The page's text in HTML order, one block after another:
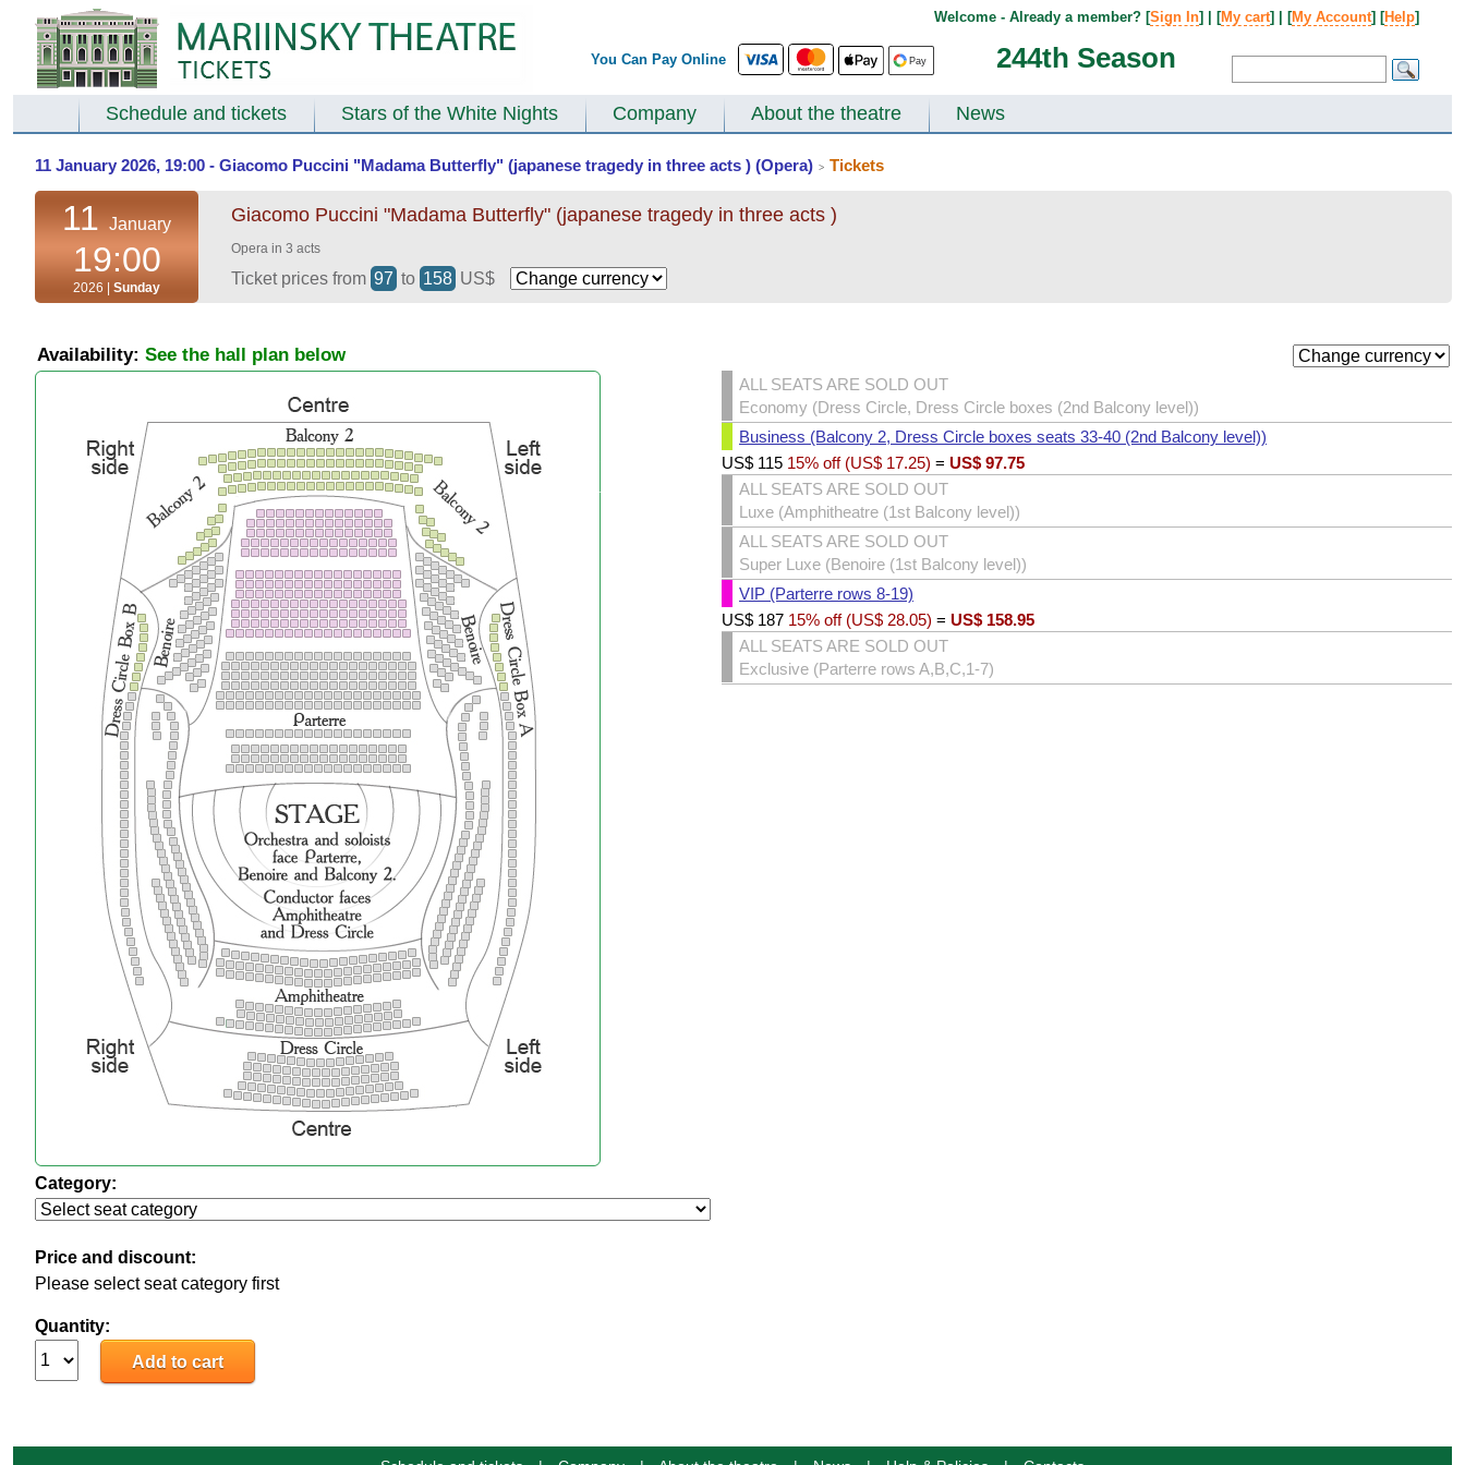
You Can Pay Online 244th Season
Welcome - Already a member? [Sign In] | [My cart] | [My Account] [Help]
Schedule and tickets Stars of the White Nights Company About the theatre News
11 January 2026, 19:00 - Giacomo Puccini "Madama Butterfly" (japanese tragedy in three acts ) (Opera) > Tickets
11January
19:00
2026 | Sunday
Giacomo Puccini "Madama Butterfly" (japanese tragedy in three acts )
Opera in 3 acts
Ticket prices from 97 to 158 US$
Availability: See the hall plan below
Category:
Price and discount:
Please select seat category first
Quantity:
ALL SEATS ARE SOLD OUT
Economy (Dress Circle, Dress Circle boxes (2nd Balcony level))
Business (Balcony 2, Dress Circle boxes seats 33-40 (2nd Balcony level))
US$ 115 15% off (US$ 17.25) = US$ 97.75
ALL SEATS ARE SOLD OUT
Luxe (Amphitheatre (1st Balcony level))
ALL SEATS ARE SOLD OUT
Super Luxe (Benoire (1st Balcony level))
VIP (Parterre rows 8-19)
US$ 187 15% off (US$ 28.05) = US$ 158.95
ALL SEATS ARE SOLD OUT
Exclusive (Parterre rows A,B,C,1-7)